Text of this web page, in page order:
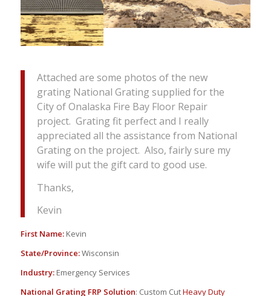
Attached are some photos of the new
grating National Grating supplied for the
City of Onalaska Fire Bay Floor Repair
project. Grating fit perfect and I really
appreciated all the assistance from National
Grating on the project. Also, fairly sure my
wife will put the gift card to good use.
Thanks,
Kevin
First Name:Kevin
State/Province:Wisconsin
Industry:Emergency Services
National Grating FRP Solution: Custom CutHeavy Duty